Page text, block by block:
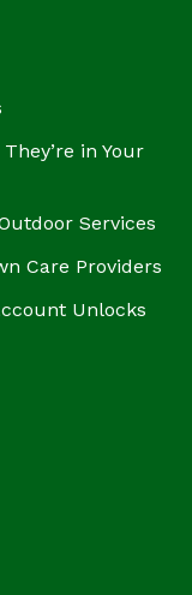
in Your
Services
Care Providers
Unlocks